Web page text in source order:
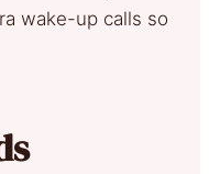
wake-up calls so